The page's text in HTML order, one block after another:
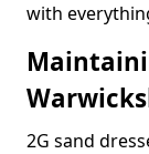
with
2G sand